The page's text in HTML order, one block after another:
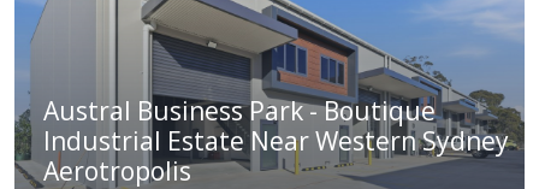
Austral Business Park - Boutique
Industrial Estate Near Western Sydney
Aerotropolis